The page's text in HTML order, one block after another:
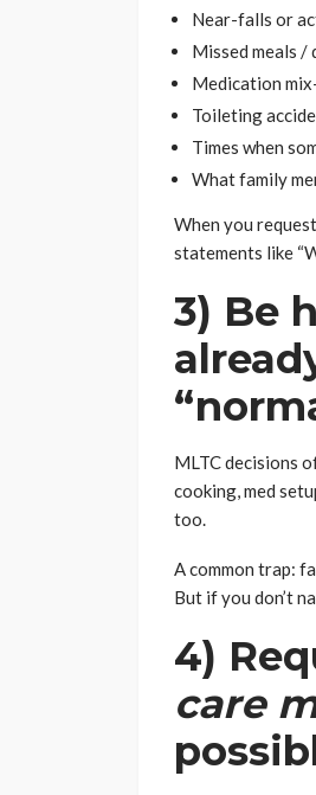
Near-falls or
Missed meals /
Medication
Toileting
Times when
What family
When you
statements like
3) Be
MLTC decisions
cooking, med
too.
A common trap:
But if you don’t
4)
care